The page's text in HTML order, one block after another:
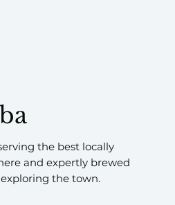
the best locally
and expertly brewed
exploring the town.